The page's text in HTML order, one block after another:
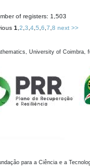
of registers: 1,503
1 2 3 4 5 6 7 8 next >>
University of Coimbra,
para a Ciência e a